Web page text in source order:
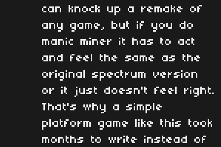
can knock up a remake of
any game, but if you do
manic miner it has to act
and feel the same as the
original spectrum version
or it just doesn't feel right.
That's why a simple
platform game like this took
months to write instead of